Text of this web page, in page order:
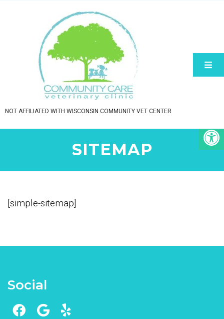
NOT AFFILIATED WITH WISCONSIN COMMUNITY VET CENTER
SITEMAP
[simple-sitemap]
Social